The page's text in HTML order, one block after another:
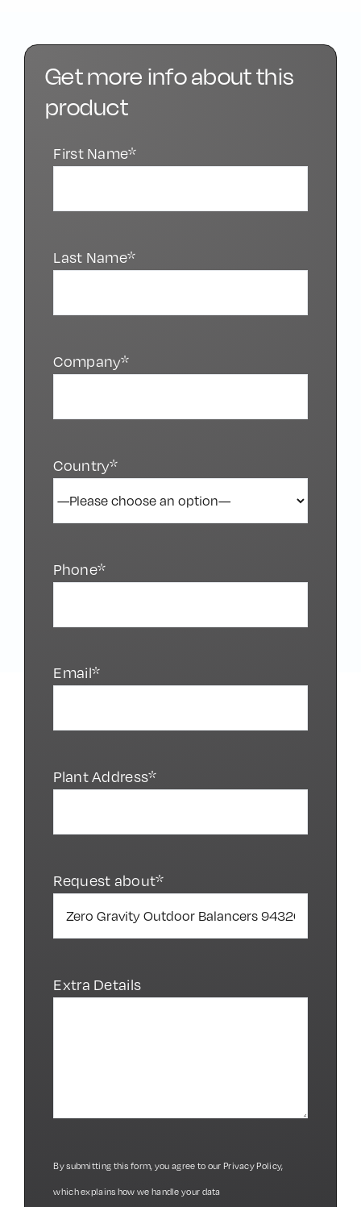
Get more info about this
product
First Name*
Last Name*
Company*
Country*
Phone*
Email*
Plant Address*
Request about*
Extra Details
By submitting this form, you agree to our Privacy Policy,
which explains how we handle your data